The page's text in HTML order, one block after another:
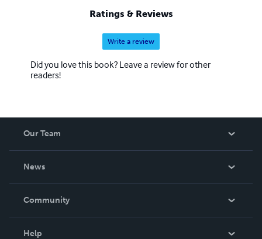
Ratings & Reviews
Write a review
Did you love this book? Leave a review for other
readers!
Our Team
News
In The News
Community
Help